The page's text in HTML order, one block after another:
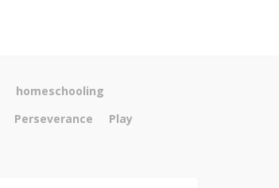
homeschooling
Perseverance
Play